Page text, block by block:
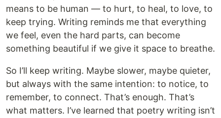
means to be human — to hurt, to heal, to love, to
keep trying. Writing reminds me that everything
we feel, even the hard parts, can become
something beautiful if we give it space to breathe.
So I’ll keep writing. Maybe slower, maybe quieter,
but always with the same intention: to notice, to
remember, to connect. That’s enough. That’s
what matters. I’ve learned that poetry writing isn’t